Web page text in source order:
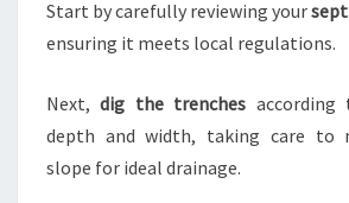
Start by carefully reviewing your
ensuring it meets local regulations.
Next,dig the trenches
depth and width, taking care to
slope for ideal drainage.